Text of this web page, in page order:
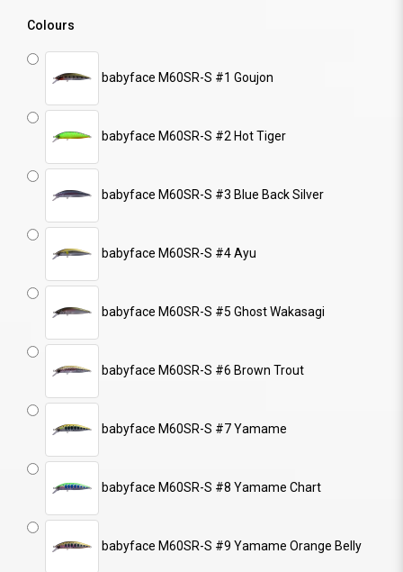
Colours
babyface M60SR-S #1 Goujon
babyface M60SR-S #2 Hot Tiger
babyface M60SR-S #3 Blue Back Silver
babyface M60SR-S #4 Ayu
babyface M60SR-S #5 Ghost Wakasagi
babyface M60SR-S #6 Brown Trout
babyface M60SR-S #7 Yamame
babyface M60SR-S #8 Yamame Chart
babyface M60SR-S #9 Yamame Orange Belly